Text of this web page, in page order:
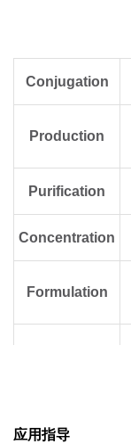
Conjugation
Production
Purification
Concentration
Formulation
应用指导